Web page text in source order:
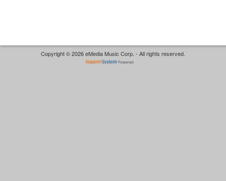
Copyright © 2026 eMedia Music Corp. - All rights reserved.